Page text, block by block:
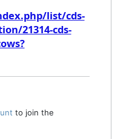
list/cds-
21314-cds-
to join the